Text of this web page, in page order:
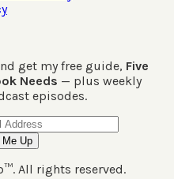
get my free guide, Five
Needs — plus weekly
episodes.
Up
All rights reserved.